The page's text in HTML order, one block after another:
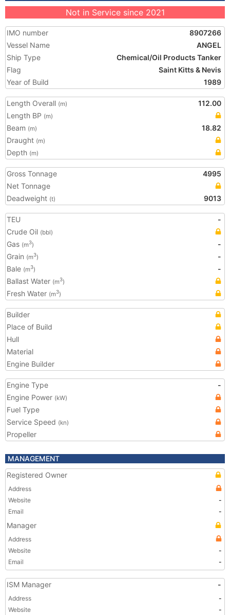
Not in Service since 2021
IMO number
8907266
Vessel Name
ANGEL
Ship Type
Chemical/Oil Products Tanker
Flag
Saint Kitts & Nevis
Year of Build
1989
Length Overall (m)
112.00
Length BP (m)
Beam (m)
18.82
Draught (m)
Depth (m)
Gross Tonnage
4995
Net Tonnage
Deadweight (t) 9013
TEU
-
Crude Oil (bbl)
Gas (m3)
-
Grain (m3)
-
Bale (m3)
-
Ballast Water (m3)
Fresh Water (m3)
Builder
Place of Build
Hull
Material
Engine Builder
Engine Type
-
Engine Power (kW)
Fuel Type
Service Speed (kn)
Propeller
MANAGEMENT
Registered Owner
Address
Website
-
Email
-
Manager
Address
Website
-
Email
-
ISM Manager -
Address
-
Website
-